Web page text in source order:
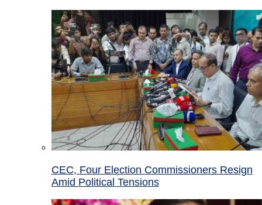
CEC, Four Election Commissioners Resign
Amid Political Tensions